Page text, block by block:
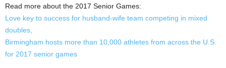
Read more about the 2017 Senior Games:
Love key to success for husband-wife team competing in mixed
doubles,
Birmingham hosts more than 10,000 athletes from across the U.S.
for 2017 senior games